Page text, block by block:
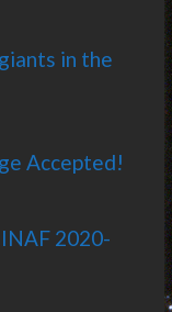
in the
Accepted!
2020-